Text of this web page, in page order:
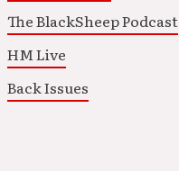
The BlackSheep Podcast
HM Live
Back Issues